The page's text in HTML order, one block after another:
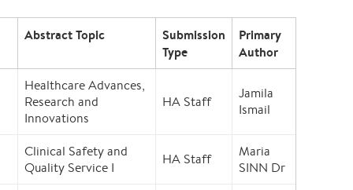
Abstract Topic
Submission
Type
Primary
Author
Healthcare Advances,
Research and
Innovations
HA Staff
Jamila
Ismail
Clinical Safety and
Quality Service I
HA Staff
Maria
SINN Dr